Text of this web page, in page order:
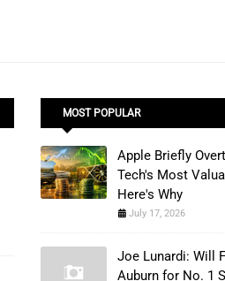
MOST POPULAR
Apple Briefly
Tech's Most
Here's Why
July 17, 2026
Joe Lunardi: Will
Auburn for No. 1